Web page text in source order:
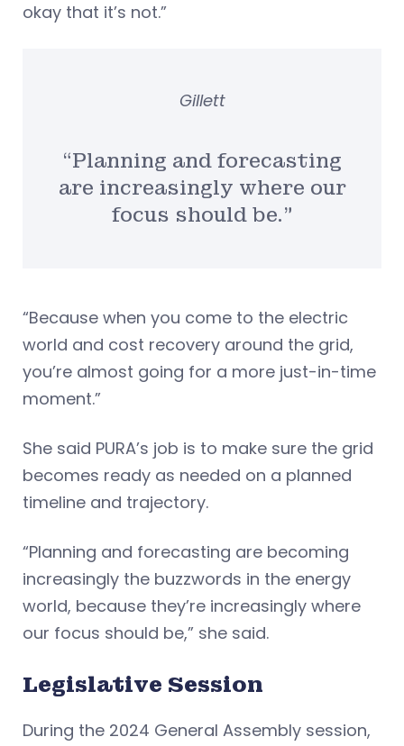
okay that it’s not.”
“Planning and forecasting
are increasingly where our
focus should be.”
Gillett
“Because when you come to the electric
world and cost recovery around the grid,
you’re almost going for a more just-in-time
moment.”
She said PURA’s job is to make sure the grid
becomes ready as needed on a planned
timeline and trajectory.
“Planning and forecasting are becoming
increasingly the buzzwords in the energy
world, because they’re increasingly where
our focus should be,” she said.
Legislative Session
During the 2024 General Assembly session,